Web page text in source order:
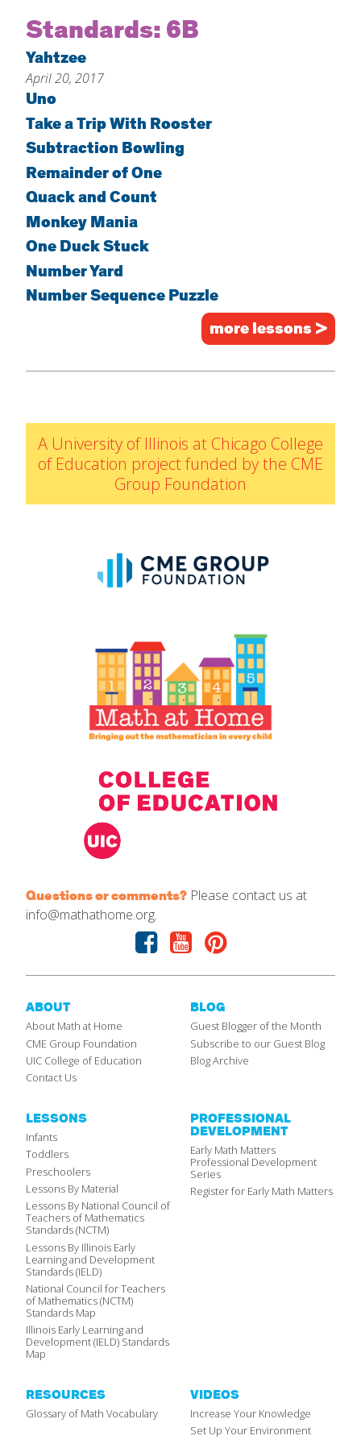
Home
About
Increase Your Knowledge
Set Up Your Environment
For Infants
For Toddlers
For Preschoolers
By Title
By Materials
By NCTM Standard
IELD Standards Map
Professional Development
Early Math Matters
Blog
Resources
Standards:6B
Yahtzee
April 20, 2017
Uno
Take a Trip With Rooster
Subtraction Bowling
Remainder of One
Quack and Count
Monkey Mania
One Duck Stuck
Number Yard
Number Sequence Puzzle
more lessons >
A University of Illinois at Chicago College
of Education project funded by the CME
Group Foundation
Questions or comments? Please contact us at
info@mathathome.org.
Facebook
YoutubePinterest
ABOUT
About Math at Home
CME Group Foundation
UIC College of Education
Contact Us
BLOG
Guest Blogger of the Month
Subscribe to our Guest Blog
Blog Archive
LESSONS
Infants
Toddlers
Preschoolers
Lessons By Material
Lessons By National Council of
Teachers of Mathematics
Standards (NCTM)
Lessons By Illinois Early
Learning and Development
Standards (IELD)
National Council for Teachers
of Mathematics (NCTM)
Standards Map
Illinois Early Learning and
Development (IELD) Standards
Map
PROFESSIONAL
DEVELOPMENT
Early Math Matters
Professional Development
Series
Register for Early Math Matters
RESOURCES
Glossary of Math Vocabulary
VIDEOS
Increase Your Knowledge
Set Up Your Environment